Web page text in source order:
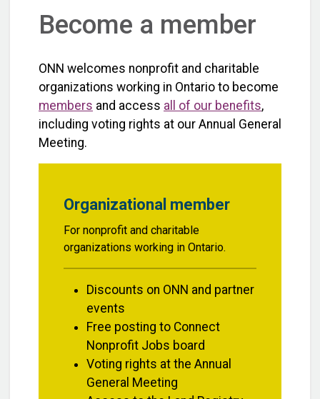
Become a member
ONN welcomes nonprofit and charitable
organizations working in Ontario to become
members and access all of our benefits,
including voting rights at our Annual General
Meeting.
Organizational member
For nonprofit and charitable
organizations working in Ontario.
Discounts on ONN and partner
events
Free posting to Connect
Nonprofit Jobs board
Voting rights at the Annual
General Meeting